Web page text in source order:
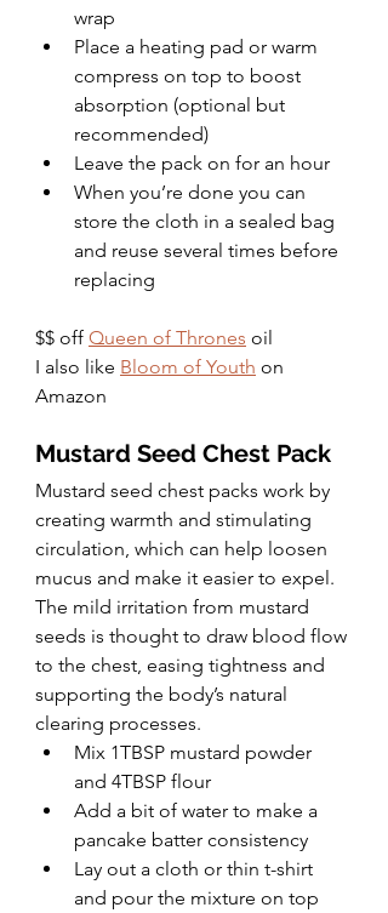
wrap
Place a heating pad or warm
compress on top to boost
absorption (optional but
recommended)
Leave the pack on for an hour
When you’re done you can
store the cloth in a sealed bag
and reuse several times before
replacing
$$ off Queen of Thrones oil
I also like Bloom of Youth on
Amazon
Mustard Seed Chest Pack
Mustard seed chest packs work by
creating warmth and stimulating
circulation, which can help loosen
mucus and make it easier to expel.
The mild irritation from mustard
seeds is thought to draw blood flow
to the chest, easing tightness and
supporting the body’s natural
clearing processes.
Mix 1TBSP mustard powder
and 4TBSP flour
Add a bit of water to make a
pancake batter consistency
Lay out a cloth or thin t-shirt
and pour the mixture on top